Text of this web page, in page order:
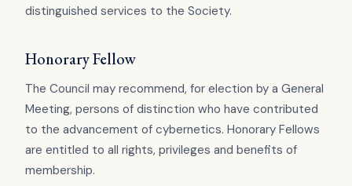
distinguished services to the Society.
Honorary Fellow
The Council may recommend, for election by a General
Meeting, persons of distinction who have contributed
to the advancement of cybernetics. Honorary Fellows
are entitled to all rights, privileges and benefits of
membership.